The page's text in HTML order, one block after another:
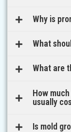
Why is
What
What are
How
usually
Is mold